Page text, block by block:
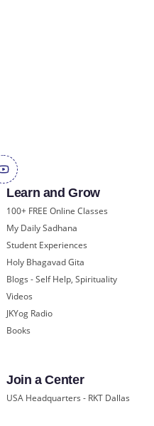
Learn and Grow
100+ FREE Online Classes
My Daily Sadhana
Student Experiences
Holy Bhagavad Gita
Blogs - Self Help, Spirituality
Videos
JKYog Radio
Books
Join a Center
USA Headquarters - RKT Dallas